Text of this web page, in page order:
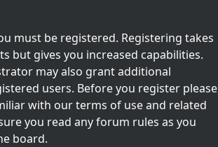
must be registered. Registering takes
but gives you increased capabilities.
may also grant additional
users. Before you register please
with our terms of use and related
you read any forum rules as you
board.